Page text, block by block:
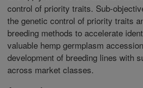
control of priority traits. Sub-
the genetic control of priority traits
breeding methods to accelerate
valuable hemp germplasm
development of breeding lines with
across market classes.